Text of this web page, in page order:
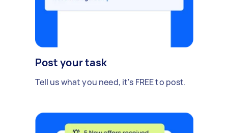
Post your task
Tell us what you need, it's FREE to post.